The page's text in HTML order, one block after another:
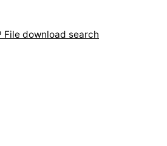
File download search